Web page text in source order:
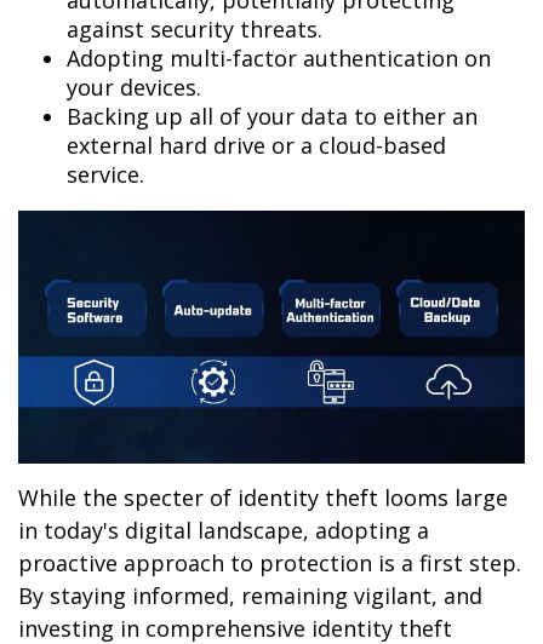
against security threats.
Adopting multi-factor authentication on
your devices.
Backing up all of your data to either an
external hard drive or a cloud-based
service.
While the specter of identity theft looms large
in today's digital landscape, adopting a
proactive approach to protection is a first step.
By staying informed, remaining vigilant, and
investing in comprehensive identity theft